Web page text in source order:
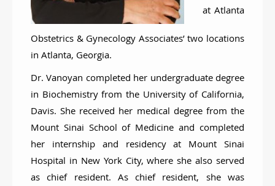
at Atlanta
Obstetrics & Gynecology Associates’ two locations
in Atlanta, Georgia.
Dr. Vanoyan completed her undergraduate degree
in Biochemistry from the University of California,
Davis. She received her medical degree from the
Mount Sinai School of Medicine and completed
her internship and residency at Mount Sinai
Hospital in New York City, where she also served
as chief resident. As chief resident, she was